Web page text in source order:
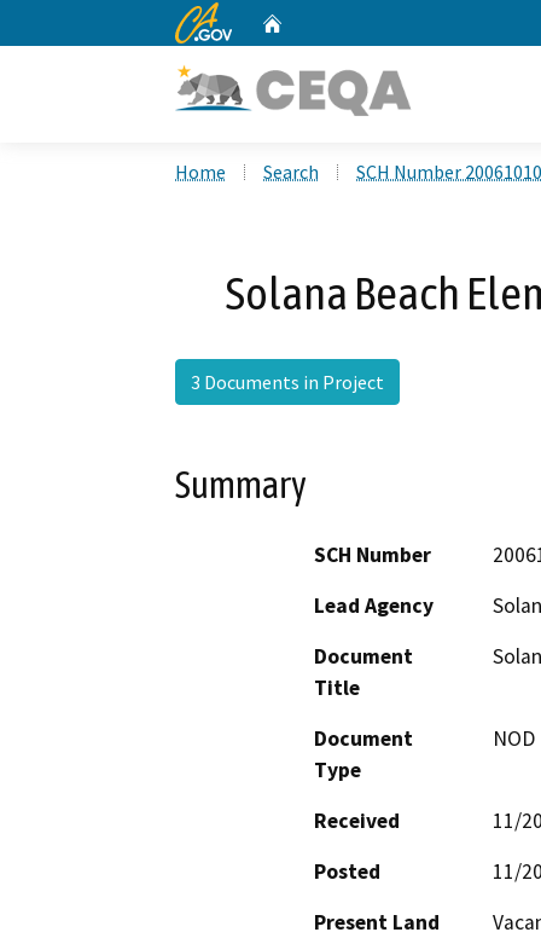
CA.gov
Home Search SCH Number
Solana Beach
3 Documents in Project
Summary
SCH Number
Lead Agency
Document
Title
Document
Type
Received
11/
Posted
11/
Present Land